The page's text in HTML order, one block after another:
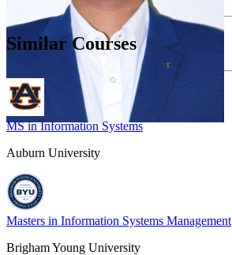
Similar Courses
MS in Information Systems
Auburn University
Masters in Information Systems Management
Brigham Young University